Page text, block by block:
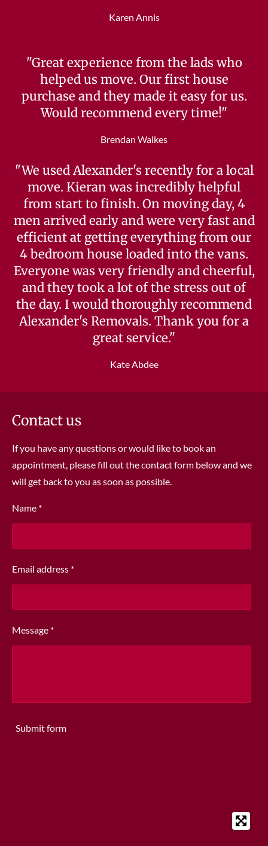
Karen Annis
"Great experience from the lads who
helped us move. Our first house
purchase and they made it easy for us.
Would recommend every time!"
Brendan Walkes
"We used Alexander's recently for a local
move. Kieran was incredibly helpful
from start to finish. On moving day, 4
men arrived early and were very fast and
efficient at getting everything from our
4 bedroom house loaded into the vans.
Everyone was very friendly and cheerful,
and they took a lot of the stress out of
the day. I would thoroughly recommend
Alexander's Removals. Thank you for a
great service."
Kate Abdee
Contact us
If you have any questions or would like to book an
appointment, please fill out the contact form below and we
will get back to you as soon as possible.
Name *
Email address *
Message *
Submit form